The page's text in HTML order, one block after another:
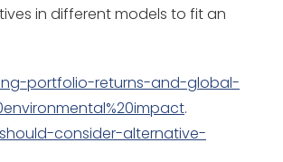
in different models to fit an
portfolio-returns-and-global-
.
consider-alternative-